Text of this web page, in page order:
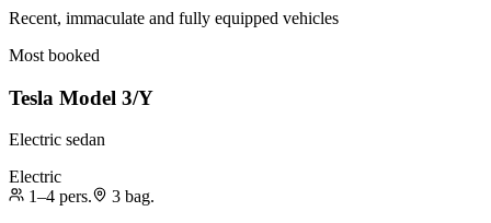
Recent, immaculate and fully equipped vehicles
Most booked
Tesla Model 3/Y
Electric sedan
Electric
1–4 pers. 3 bag.